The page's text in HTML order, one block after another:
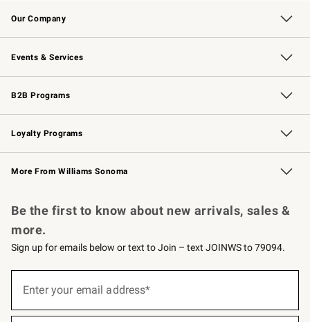
Our Company
Our Story Williams-Sonoma Inc.
Careers
Store Locator
Events & Services
Wedding & Gift Registry Free Design Services
Events Knife Sharpening
Gift Cards
B2B Programs
B2B Overview Contract
Trade Professional Chefs
Corporate Gifting
Loyalty Programs
Williams Sonoma Credit Card Key Rewards
Williams Sonoma Reserve
More From Williams Sonoma
Be the first to know about new arrivals, sales &
more.
Sign up for emails below or text to Join – text JOINWS to 79094.
below
Enter your email address*